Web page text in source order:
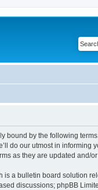
bound by the following
do our utmost in informing
as they are updated and/or
is a bulletin board solution
discussions; phpBB